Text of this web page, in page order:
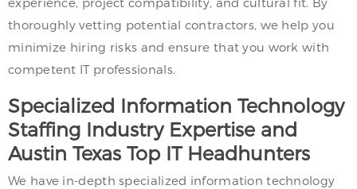
thoroughly vetting potential contractors, we help you
minimize hiring risks and ensure that you work with
competent IT professionals.
Specialized Information Technology
Staffing Industry Expertise and
Austin Texas Top IT Headhunters
We have in-depth specialized information technology